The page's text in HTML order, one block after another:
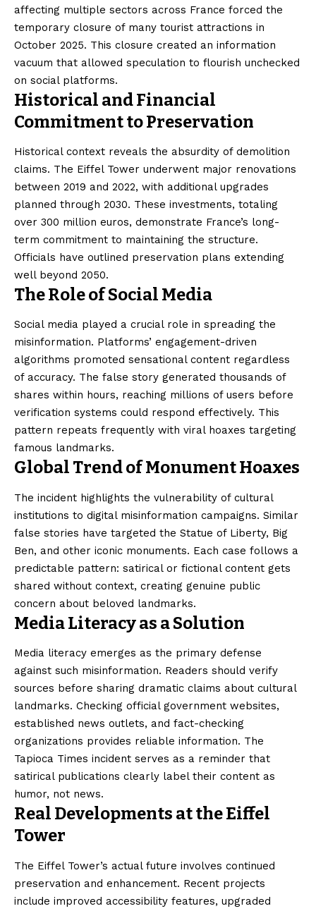
affecting multiple sectors across France forced the
temporary closure of many tourist attractions in
October 2025. This closure created an information
vacuum that allowed speculation to flourish unchecked
on social platforms.
Historical and Financial
Commitment to Preservation
Historical context reveals the absurdity of demolition
claims. The Eiffel Tower underwent major renovations
between 2019 and 2022, with additional upgrades
planned through 2030. These investments, totaling
over 300 million euros, demonstrate France’s long-
term commitment to maintaining the structure.
Officials have outlined preservation plans extending
well beyond 2050.
The Role of Social Media
Social media played a crucial role in spreading the
misinformation. Platforms’ engagement-driven
algorithms promoted sensational content regardless
of accuracy. The false story generated thousands of
shares within hours, reaching millions of users before
verification systems could respond effectively. This
pattern repeats frequently with viral hoaxes targeting
famous landmarks.
Global Trend of Monument Hoaxes
The incident highlights the vulnerability of cultural
institutions to digital misinformation campaigns. Similar
false stories have targeted the Statue of Liberty, Big
Ben, and other iconic monuments. Each case follows a
predictable pattern: satirical or fictional content gets
shared without context, creating genuine public
concern about beloved landmarks.
Media Literacy as a Solution
Media literacy emerges as the primary defense
against such misinformation. Readers should verify
sources before sharing dramatic claims about cultural
landmarks. Checking official government websites,
established news outlets, and fact-checking
organizations provides reliable information. The
Tapioca Times incident serves as a reminder that
satirical publications clearly label their content as
humor, not news.
Real Developments at the Eiffel
Tower
The Eiffel Tower’s actual future involves continued
preservation and enhancement. Recent projects
include improved accessibility features, upgraded